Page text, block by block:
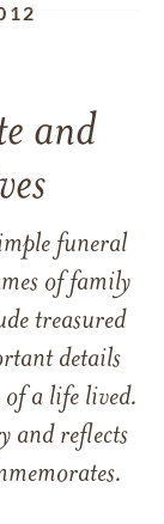
and
funeral
of family
treasured
details
of a life lived.
and reflects